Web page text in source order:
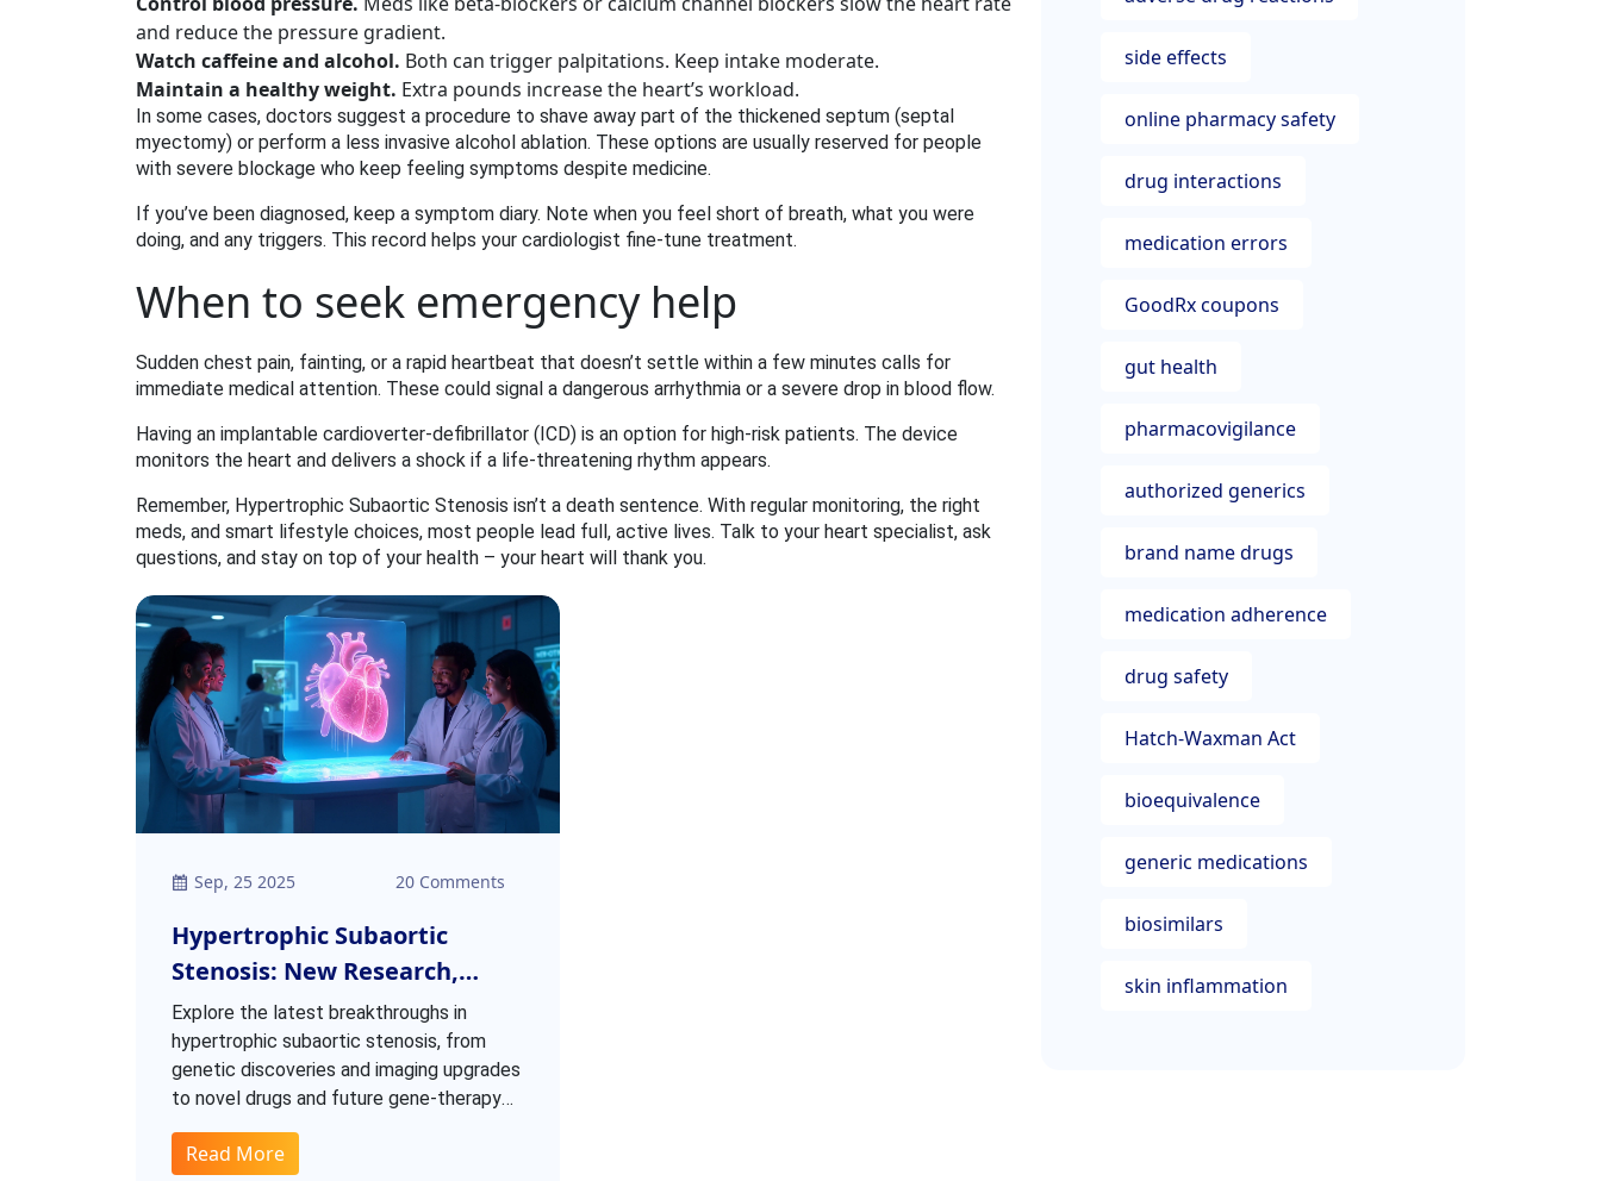
and reduce the pressure gradient.
Watch caffeine and alcohol. Both can trigger palpitations. Keep intake moderate.
Maintain a healthy weight. Extra pounds increase the heart’s workload.
In some cases, doctors suggest a procedure to shave away part of the thickened septum (septal
myectomy) or perform a less invasive alcohol ablation. These options are usually reserved for people
with severe blockage who keep feeling symptoms despite medicine.
If you’ve been diagnosed, keep a symptom diary. Note when you feel short of breath, what you were
doing, and any triggers. This record helps your cardiologist fine‑tune treatment.
When to seek emergency help
Sudden chest pain, fainting, or a rapid heartbeat that doesn’t settle within a few minutes calls for
immediate medical attention. These could signal a dangerous arrhythmia or a severe drop in blood flow.
Having an implantable cardioverter‑defibrillator (ICD) is an option for high‑risk patients. The device
monitors the heart and delivers a shock if a life‑threatening rhythm appears.
Remember, Hypertrophic Subaortic Stenosis isn’t a death sentence. With regular monitoring, the right
meds, and smart lifestyle choices, most people lead full, active lives. Talk to your heart specialist, ask
questions, and stay on top of your health – your heart will thank you.
Sep, 25 2025 20 Comments
Hypertrophic Subaortic
Stenosis: New Research,
Treatments & Future
Directions
Explore the latest breakthroughs in
hypertrophic subaortic stenosis, from
genetic discoveries and imaging upgrades
to novel drugs and future gene‑therapy
prospects.
Read More
side effects
online pharmacy safety
drug interactions
medication errors
GoodRx coupons
gut health
pharmacovigilance
authorized generics
brand name drugs
medication adherence
drug safety
Hatch-Waxman Act
bioequivalence
generic medications
biosimilars
skin inflammation